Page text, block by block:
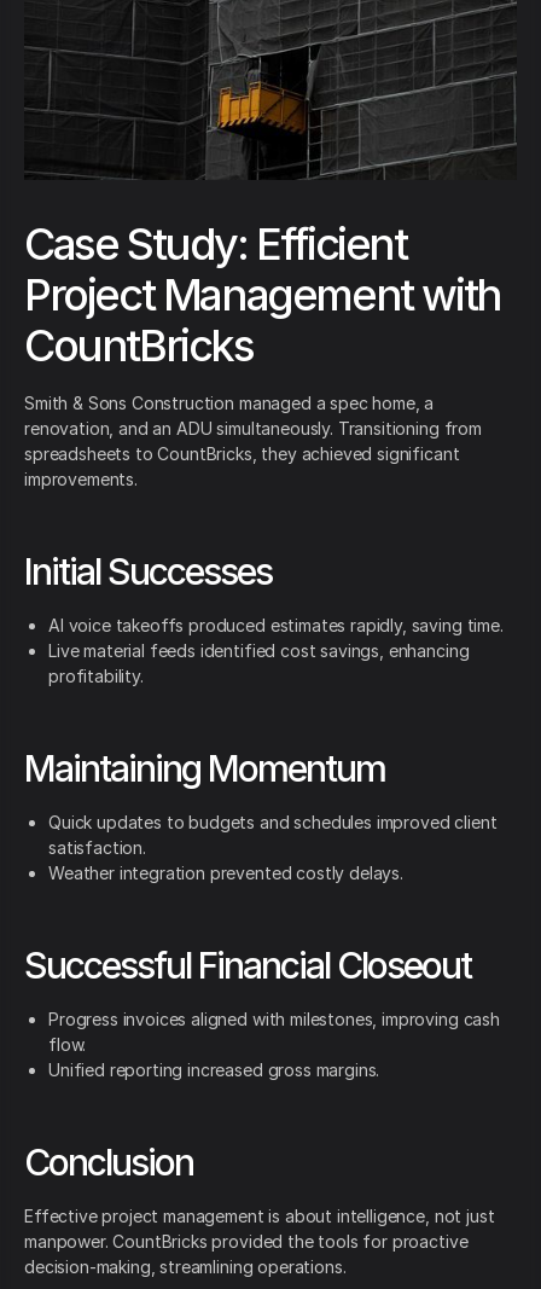
Case Study: Efficient
Project Management with
CountBricks
Smith & Sons Construction managed a spec home, a
renovation, and an ADU simultaneously. Transitioning from
spreadsheets to CountBricks, they achieved significant
improvements.
Initial Successes
AI voice takeoffs produced estimates rapidly, saving time.
Live material feeds identified cost savings, enhancing
profitability.
Maintaining Momentum
Quick updates to budgets and schedules improved client
satisfaction.
Weather integration prevented costly delays.
Successful Financial Closeout
Progress invoices aligned with milestones, improving cash
flow.
Unified reporting increased gross margins.
Conclusion
Effective project management is about intelligence, not just
manpower. CountBricks provided the tools for proactive
decision-making, streamlining operations.